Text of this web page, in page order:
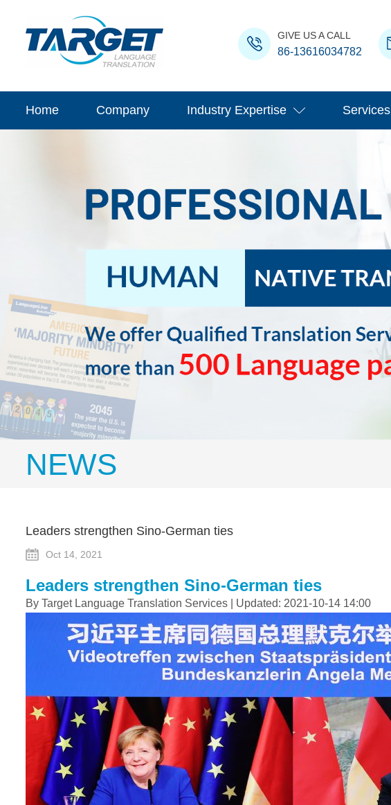
GIVE US A CALL
86-13616034782
Home Company Industry Expertise Services
NEWS
Leaders strengthen Sino-German ties
Oct 14, 2021
Leaders strengthen Sino-German ties
By Target Language Translation Services | Updated: 2021-10-14 14:00